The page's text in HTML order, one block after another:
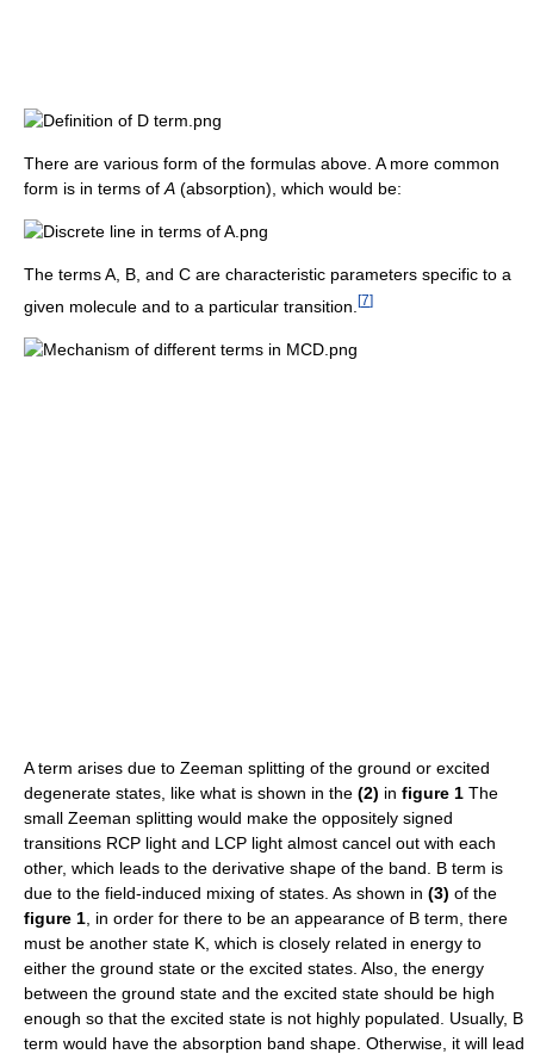
There are various form of the formulas above. A more common
form is in terms ofA (absorption), which would be:
The terms A, B, and C are characteristic parameters specific to a
given molecule and to a particular transition. [7]
A term arises due to Zeeman splitting of the ground or excited
degenerate states, like what is shown in the (2) in figure 1 The
small Zeeman splitting would make the oppositely signed
transitions RCP light and LCP light almost cancel out with each
other, which leads to the derivative shape of the band. B term is
due to the field-induced mixing of states. As shown in (3) of the
figure 1 , in order for there to be an appearance of B term, there
must be another state K, which is closely related in energy to
either the ground state or the excited states. Also, the energy
between the ground state and the excited state should be high
enough so that the excited state is not highly populated. Usually, B
term would have the absorption band shape. Otherwise, it will lead